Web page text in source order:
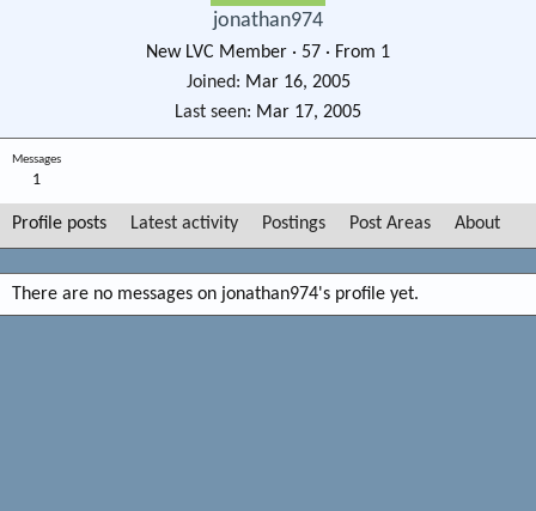
jonathan974
New LVC Member · 57 · From 1
Joined
Mar 16, 2005
Last seen
Mar 17, 2005
Messages
1
Profile posts Latest activity Postings Post Areas About
There are no messages on jonathan974's profile yet.